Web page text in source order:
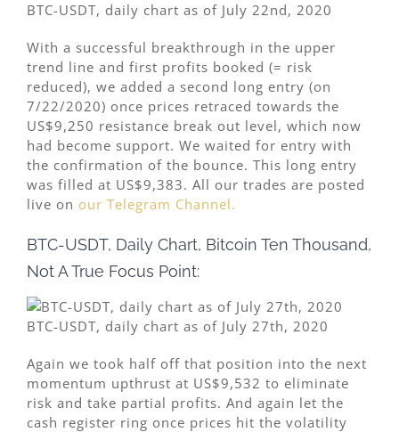
BTC-USDT, daily chart as of July 22nd, 2020
With a successful breakthrough in the upper
trend line and first profits booked (= risk
reduced), we added a second long entry (on
7/22/2020) once prices retraced towards the
US$9,250 resistance break out level, which now
had become support. We waited for entry with
the confirmation of the bounce. This long entry
was filled at US$9,383. All our trades are posted
live on our Telegram Channel.
BTC-USDT, Daily Chart, Bitcoin Ten Thousand,
Not A True Focus Point:
BTC-USDT, daily chart as of July 27th, 2020
Again we took half off that position into the next
momentum upthrust at US$9,532 to eliminate
risk and take partial profits. And again let the
cash register ring once prices hit the volatility